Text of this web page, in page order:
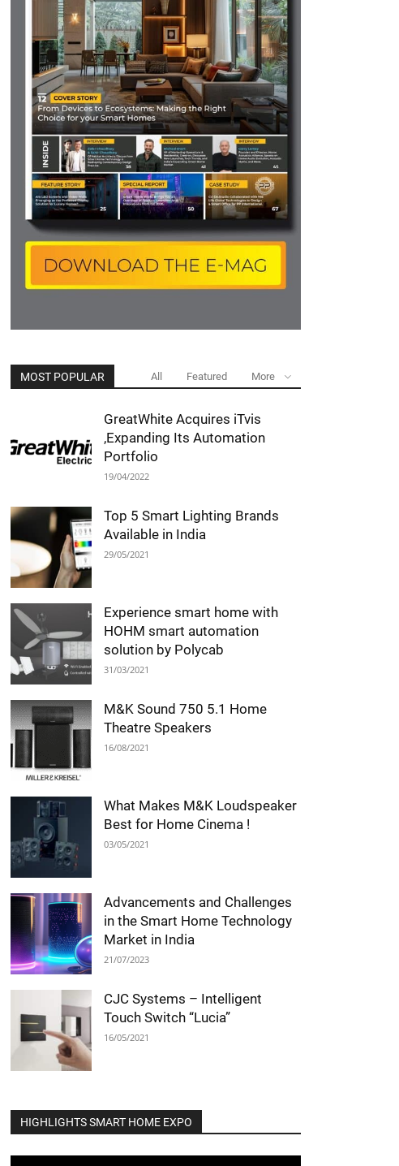
MOST POPULAR All Featured More
GreatWhite Acquires iTvis
,Expanding Its Automation
Portfolio
19/04/2022
Top 5 Smart Lighting Brands
Available in India
29/05/2021
Experience smart home with
HOHM smart automation
solution by Polycab
31/03/2021
M&K Sound 750 5.1 Home
Theatre Speakers
16/08/2021
What Makes M&K Loudspeaker
Best for Home Cinema !
03/05/2021
Advancements and Challenges
in the Smart Home Technology
Market in India
21/07/2023
CJC Systems – Intelligent
Touch Switch “Lucia”
16/05/2021
HIGHLIGHTS SMART HOME EXPO